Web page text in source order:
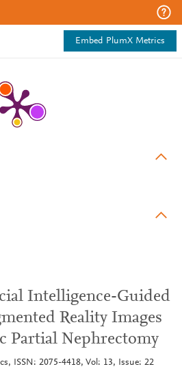
Embed PlumX Metrics
Intelligence-Guided
Reality Images
Partial Nephrectomy
ISSN: 2075-4418, Vol: 13, Issue: 22